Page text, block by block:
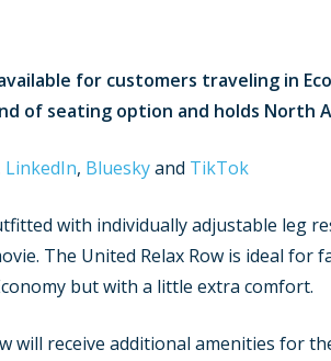
available for customers traveling in
of seating option and holds North
LinkedIn, Blueskyand TikTok
with individually adjustable leg
The United Relax Row is ideal
but with a little extra comfort.
will receive additional amenities for